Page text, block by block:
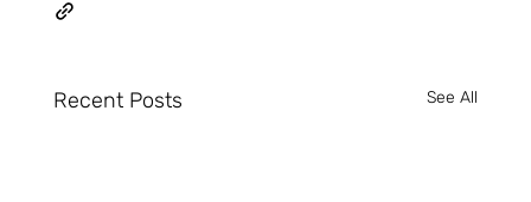
Recent Posts See All